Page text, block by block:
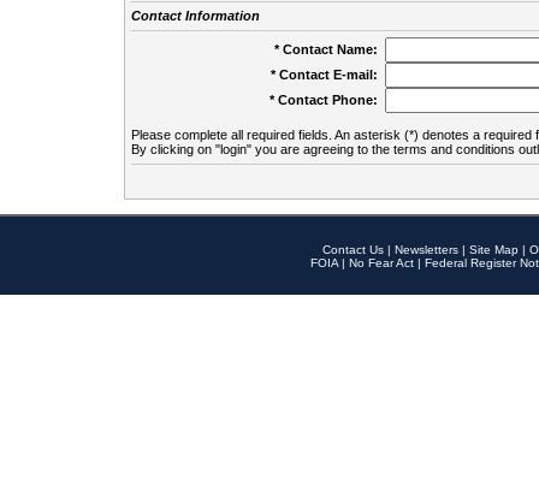
Contact Information
* Contact Name:
* Contact E-mail:
* Contact Phone:
Please complete all required fields. An asterisk (*) denotes a required
By clicking on "login" you are agreeing to the terms and conditions
Contact Us | Newsletters | Site Map |
FOIA | No Fear Act | Federal Register